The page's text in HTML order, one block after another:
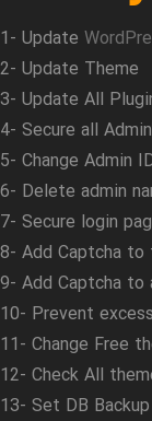
1- Update
2- Update Theme
3- Update All
4- Secure all
5- Change Admin
6- Delete admin
7- Secure login
8- Add Captcha to
9- Add Captcha to
10- Prevent
11- Change Free
12- Check All
13- Set DB